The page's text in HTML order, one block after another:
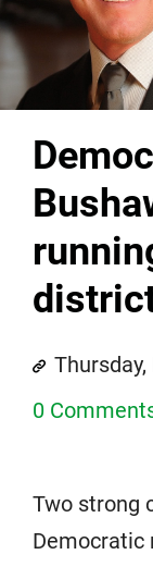
0
Two strong
Democratic